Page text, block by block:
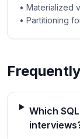
• Materialized
• Partitioning
Which